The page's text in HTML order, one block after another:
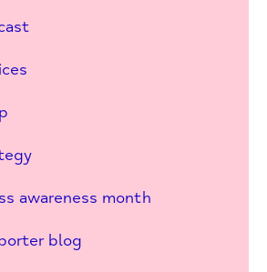
awareness month
blog